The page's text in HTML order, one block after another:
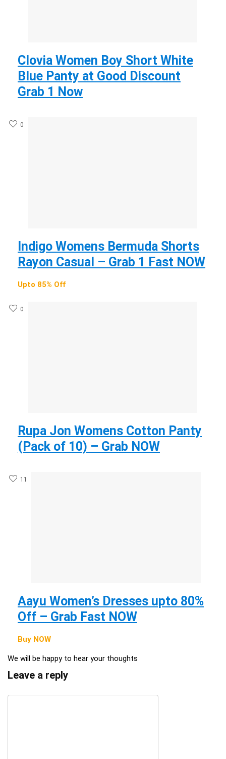
Clovia Women Boy Short White
Blue Panty at Good Discount
Grab 1 Now
0
Indigo Womens Bermuda Shorts
Rayon Casual – Grab 1 Fast NOW
Upto 85% Off
0
Rupa Jon Womens Cotton Panty
(Pack of 10) – Grab NOW
11
Aayu Women’s Dresses upto 80%
Off – Grab Fast NOW
Buy NOW
We will be happy to hear your thoughts
Leave a reply